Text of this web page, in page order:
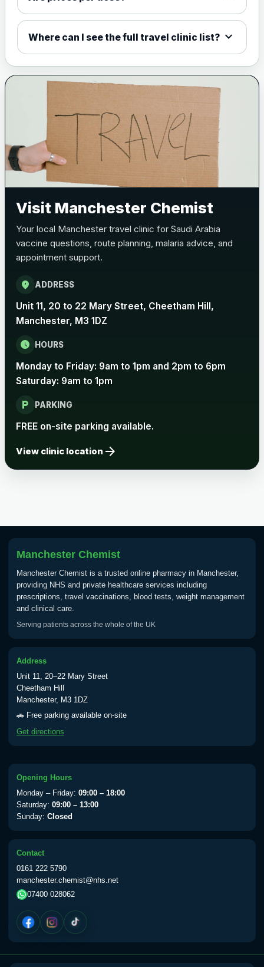
Meningitis B
£99.00
Trumenba £99.00
Pertussis (Whooping Cough) - DTAP
Pertussis Vaccine (Whooping
Cough)
Rabies
Choose one of the available options below.
Rabies vaccine - Verorab £69.00
Rabies vaccine - Rabipur
Tick-borne Encephalitis
Vaccine
Typhoid
Choose one of the available options below.
View product details
Typhoid oral vaccine
Yellow Fever - (NOTE: This service is only
available Monday to Thursday from 10am
till 1pm)
View product details
Yellow Fever Vaccine
Period Delay
Choose the option below.
View product details
Norethisterone 5mg Tabs (30)
Where can I see the full travel clinic list? expand_more
Visit Manchester Chemist
Your local Manchester travel clinic for Saudi Arabia
vaccine questions, route planning, malaria advice, and
appointment support.
location_on ADDRESS
Unit 11, 20 to 22 Mary Street, Cheetham Hill,
Manchester, M3 1DZ
schedule HOURS
Monday to Friday: 9am to 1pm and 2pm to 6pm
Saturday: 9am to 1pm
local_parking PARKING
FREE on-site parking available.
View clinic location arrow_forward
Manchester Chemist
Manchester Chemist is a trusted online pharmacy in Manchester,
providing NHS and private healthcare services including
prescriptions, travel vaccinations, blood tests, weight management
and clinical care.
Serving patients across the whole of the UK
Address
Unit 11, 20–22 Mary Street
Cheetham Hill
Manchester, M3 1DZ
🚗 Free parking available on-site
Get directions
Opening Hours
Monday – Friday: 09:00 – 18:00
Saturday: 09:00 – 13:00
Sunday: Closed
Contact
0161 222 5790
manchester.chemist@nhs.net
07400 028062